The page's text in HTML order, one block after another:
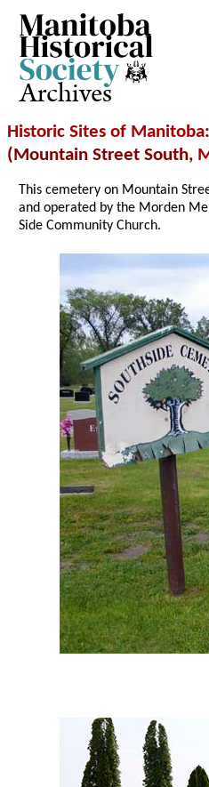
Archives
Historic Sites of Manitoba
(Mountain Street South,
This cemetery on Mountain
and operated by the Morden
Side Community Church.